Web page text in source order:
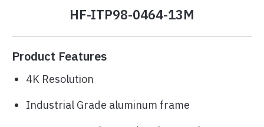
HF-ITP98-0464-13M
Product Features
4K Resolution
Industrial Grade aluminum frame